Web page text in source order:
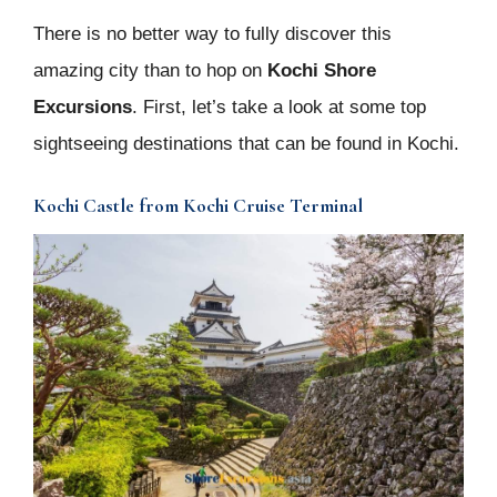
There is no better way to fully discover this
amazing city than to hop on Kochi Shore
Excursions. First, let’s take a look at some top
sightseeing destinations that can be found in Kochi.
Kochi Castle from Kochi Cruise Terminal